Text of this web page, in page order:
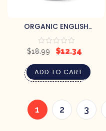
ORGANIC ENGLISH
BREAKFAST – LOOSE LEAF
$18.99 $12.34
ADD TO CART
1 2 3